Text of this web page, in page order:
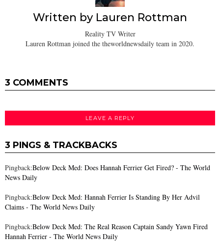
Written by Lauren Rottman
Reality TV Writer
Lauren Rottman joined the theworldnewsdaily team in 2020.
3 COMMENTS
LEAVE A REPLY
3 PINGS & TRACKBACKS
Pingback:Below Deck Med: Does Hannah Ferrier Get Fired? - The World
News Daily
Pingback:Below Deck Med: Hannah Ferrier Is Standing By Her Advil
Claims - The World News Daily
Pingback:Below Deck Med: The Real Reason Captain Sandy Yawn Fired
Hannah Ferrier - The World News Daily